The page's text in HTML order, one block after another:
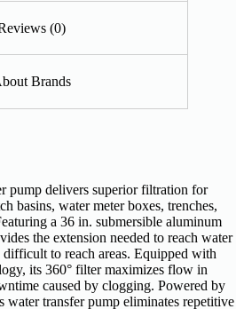
(0)
Brands
pump delivers superior filtration for
basins, water meter boxes, trenches,
a 36 in. submersible aluminum
the extension needed to reach water
to reach areas. Equipped with
its 360° filter maximizes flow in
caused by clogging. Powered by
transfer pump eliminates repetitive